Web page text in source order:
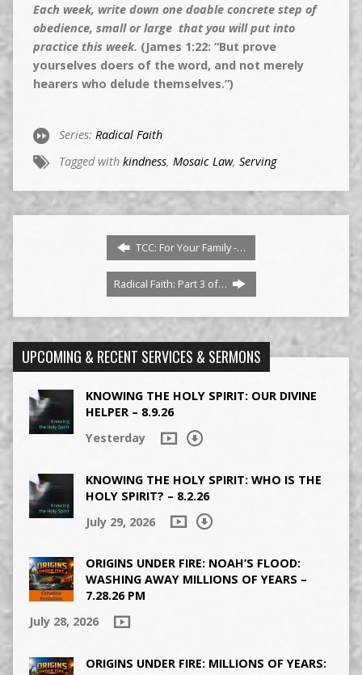
Each week, write down one doable concrete step of
obedience, small or large that you will put into
practice this week. (James 1:22: “But prove
yourselves doers of the word, and not merely
hearers who delude themselves.”)
Series: Radical Faith
Tagged with kindness, Mosaic Law, Serving
TCC: For Your Family -…
Radical Faith: Part 3 of…
UPCOMING & RECENT SERVICES & SERMONS
KNOWING THE HOLY SPIRIT: OUR DIVINE
HELPER – 8.9.26
Yesterday
KNOWING THE HOLY SPIRIT: WHO IS THE
HOLY SPIRIT? – 8.2.26
July 29, 2026
ORIGINS UNDER FIRE: NOAH’S FLOOD:
WASHING AWAY MILLIONS OF YEARS –
7.28.26 PM
July 28, 2026
ORIGINS UNDER FIRE: MILLIONS OF YEARS: